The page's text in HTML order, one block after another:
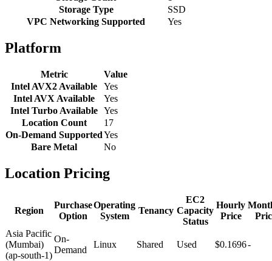
Storage Type
SSD
VPC Networking Supported
Yes
Platform
Metric
Value
Intel AVX2 Available
Yes
Intel AVX Available
Yes
Intel Turbo Available Yes
Location Count
17
On-Demand SupportedYes
Bare Metal
No
Location Pricing
Region
Purchase
Option
Operating
System
Tenancy
EC2
Capacity
Status
Hourly
Price
Asia Pacific
(Mumbai)
(ap-south-1)
On-
Demand
Linux Shared Used $0.1696-